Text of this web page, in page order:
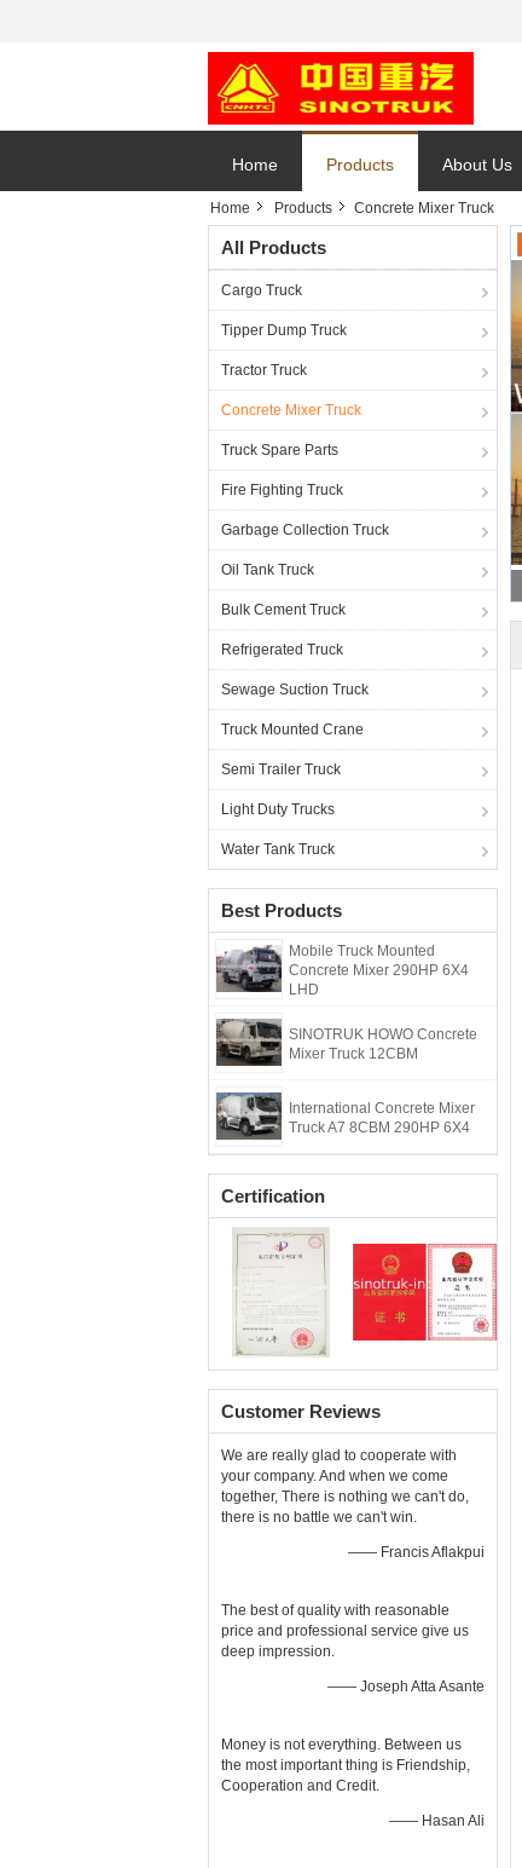
Home Products About Us
Home Products Concrete Mixer Truck
All Products
Cargo Truck
Tipper Dump Truck
Tractor Truck
Concrete Mixer Truck
Truck Spare Parts
Fire Fighting Truck
Garbage Collection Truck
Oil Tank Truck
Bulk Cement Truck
Refrigerated Truck
Sewage Suction Truck
Truck Mounted Crane
Semi Trailer Truck
Light Duty Trucks
Water Tank Truck
Best Products
Mobile Truck Mounted
Concrete Mixer 290HP 6X4
LHD
SINOTRUK HOWO Concrete
Mixer Truck 12CBM
International Concrete Mixer
Truck A7 8CBM 290HP 6X4
Certification
Customer Reviews
We are really glad to cooperate with
your company. And when we come
together, There is nothing we can't do,
there is no battle we can't win.
—— Francis Aflakpui
The best of quality with reasonable
price and professional service give us
deep impression.
—— Joseph Atta Asante
Money is not everything. Between us
the most important thing is Friendship,
Cooperation and Credit.
—— Hasan Ali